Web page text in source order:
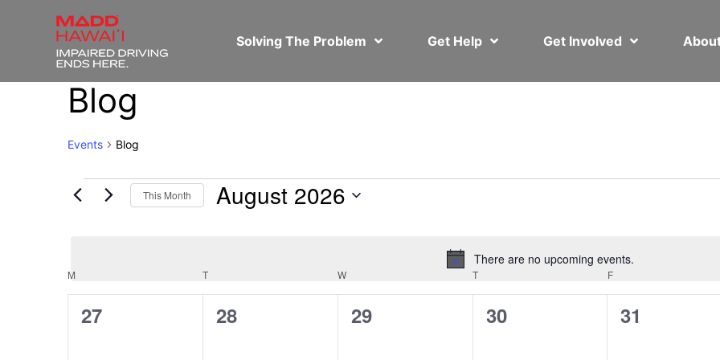
Solving The Problem Get Help Get Involved
Blog
Events Blog
Notice
There are no upcoming events.
This Month August 2026
Calendar
M T W T F
0
27
0
28
0
29
0
30
0
31